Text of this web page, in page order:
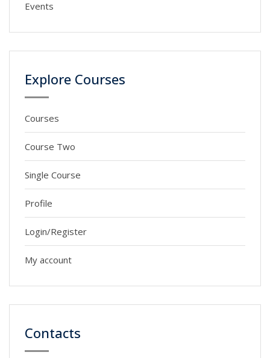
Events
Explore Courses
Courses
Course Two
Single Course
Profile
Login/Register
My account
Contacts